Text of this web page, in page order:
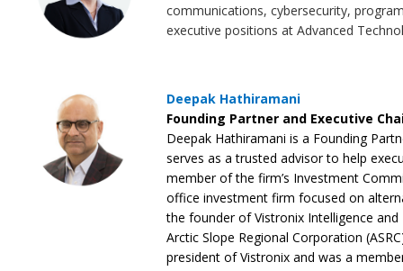
communications, cybersecurity,
executive positions at Advanced
Deepak Hathiramani
Founding Partner and Executive
Deepak Hathiramani is a Founding
serves as a trusted advisor to help
member of the firm’s Investment
office investment firm focused on
the founder of Vistronix Intelligence
Arctic Slope Regional Corporation
president of Vistronix and was a